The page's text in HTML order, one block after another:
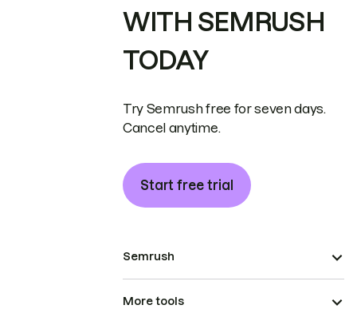
WITH SEMRUSH
TODAY
Try Semrush free for seven days.
Cancel anytime.
Start free trial
Semrush
More tools